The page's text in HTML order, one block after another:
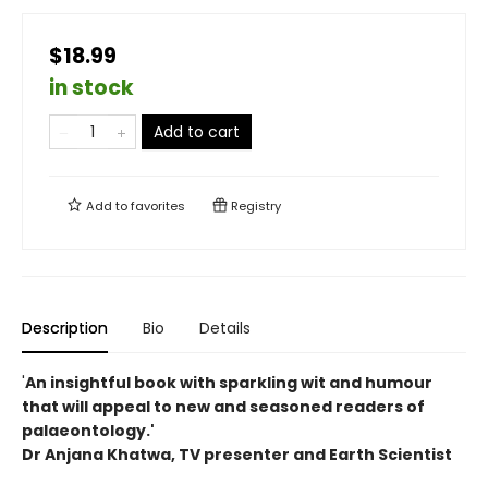
$18.99
in stock
Add to cart
Add tofavorites Registry
Description Bio Details
'An insightful book with sparkling wit and humour
that will appeal to new and seasoned readers of
palaeontology.'
Dr Anjana Khatwa, TV presenter and Earth Scientist